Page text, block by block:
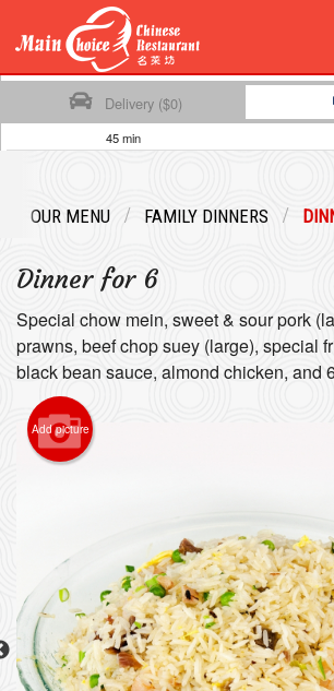
Location
Login
Registration
Delivery ($0)
45 min
OUR MENU FAMILY DINNERS
Dinner for 6
Special chow mein, sweet & sour pork
prawns, beef chop suey (large), special
black bean sauce, almond chicken, and
Add picture